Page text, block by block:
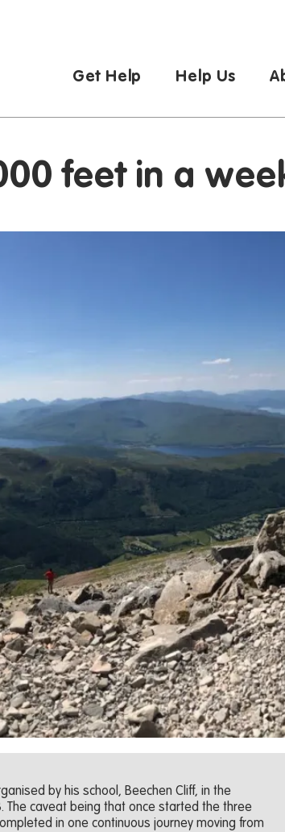
Get Help Help Us
feet in a
by his school, Beechen Cliff, in the
The caveat being that once started the three
in one continuous journey moving from